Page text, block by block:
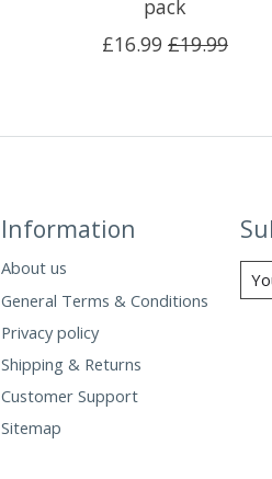
pack
£16.99 £19.99
Information
About us
General Terms & Conditions
Privacy policy
Shipping & Returns
Customer Support
Sitemap